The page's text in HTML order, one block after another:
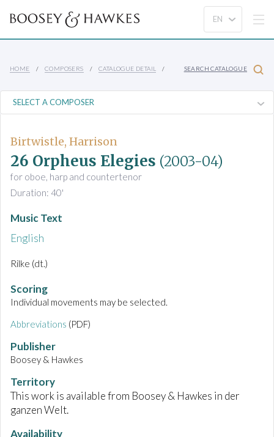
HOME COMPOSERS CATALOGUE DETAIL SEARCH CATALOGUE
Birtwistle, Harrison
26 Orpheus Elegies (2003-04)
for oboe, harp and countertenor
Duration: 40'
Music Text
English
Rilke (dt.)
Scoring
Individual movements may be selected.
Abbreviations (PDF)
Publisher
Boosey & Hawkes
Territory
This work is available from Boosey & Hawkes in der
ganzen Welt.
Availability